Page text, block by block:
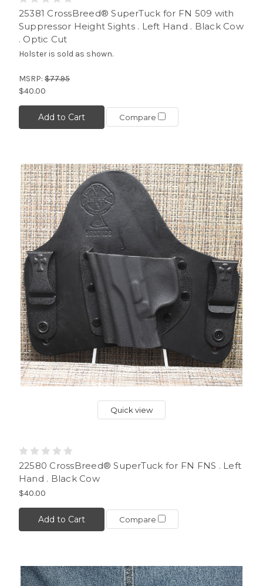
25381 CrossBreed® SuperTuck for FN 509 with
Suppressor Height Sights . Left Hand . Black Cow
. Optic Cut
Holster is sold as shown.
MSRP: $77.95
$40.00
Add to Cart Compare
Quick view
22580 CrossBreed® SuperTuck for FN FNS . Left
Hand . Black Cow
$40.00
Add to Cart Compare